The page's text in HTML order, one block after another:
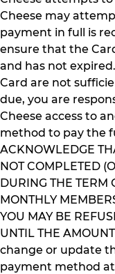
Cheese may
payment in full is
ensure that the
and has not
Card are not
due, you are
Cheese access to
method to pay the
ACKNOWLEDGE
NOT COMPLETED
DURING THE TERM
MONTHLY
YOU MAY BE
UNTIL THE
change or update
payment method at